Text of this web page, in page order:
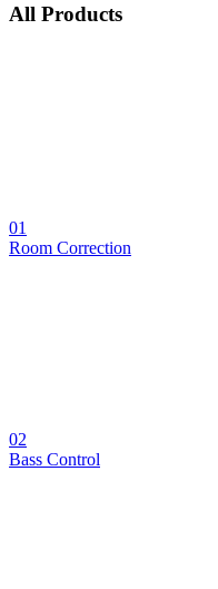
All Products
01
Room Correction
02
Bass Control